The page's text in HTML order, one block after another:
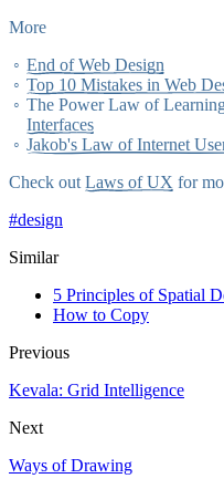
More
End of Web Design
Top 10 Mistakes in Web
The Power Law of
Interfaces
Jakob's Law of Internet
Check out Laws of UX for
#design
Similar
5 Principles of Spatial
How to Copy
Previous
Kevala: Grid Intelligence
Next
Ways of Drawing